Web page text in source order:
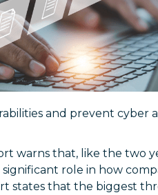
and prevent cyber
warns that, like the two
role in how
states that the biggest